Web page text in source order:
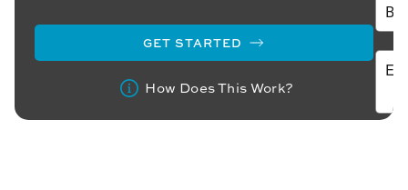
GET STARTED
How Does This Work?